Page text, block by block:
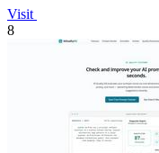
Visit
8